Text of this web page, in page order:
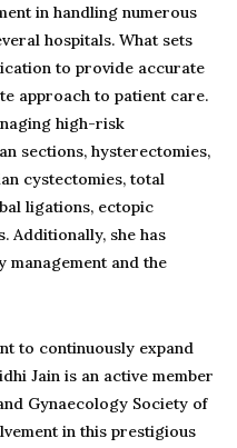
in handling numerous
hospitals. What sets
to provide accurate
approach to patient care.
high-risk
sections, hysterectomies,
cystectomies, total
ligations, ectopic
Additionally, she has
management and the
to continuously expand
Jain is an active member
Gynaecology Society of
in this prestigious